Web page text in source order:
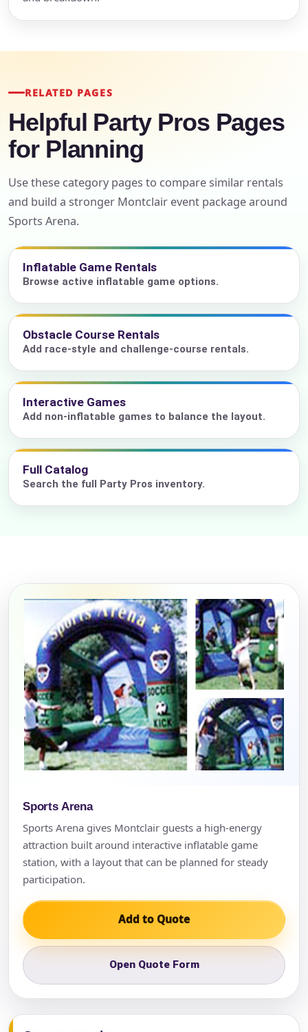
RELATED PAGES
Helpful Party Pros Pages
for Planning
Use these category pages to compare similar rentals
and build a stronger Montclair event package around
Sports Arena.
Inflatable Game Rentals
Browse active inflatable game options.
Obstacle Course Rentals
Add race-style and challenge-course rentals.
Interactive Games
Add non-inflatable games to balance the layout.
Full Catalog
Search the full Party Pros inventory.
Sports Arena
Sports Arena gives Montclair guests a high-energy
attraction built around interactive inflatable game
station, with a layout that can be planned for steady
participation.
Add to Quote
Open Quote Form